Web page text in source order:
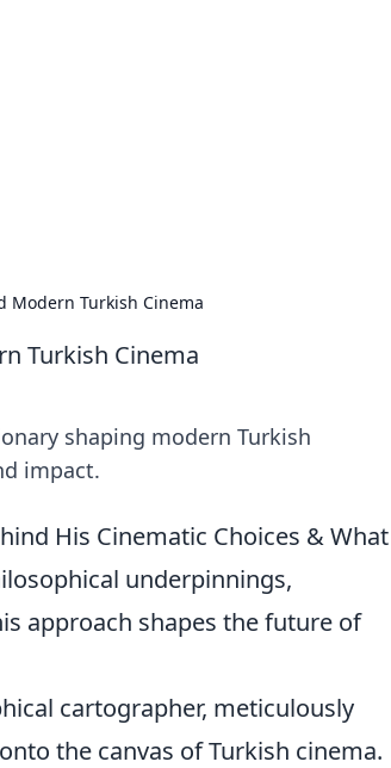
Modern Turkish Cinema
Turkish Cinema
shaping modern Turkish
impact.
His Cinematic Choices & What
underpinnings,
approach shapes the future of
cartographer, meticulously
the canvas of Turkish cinema.